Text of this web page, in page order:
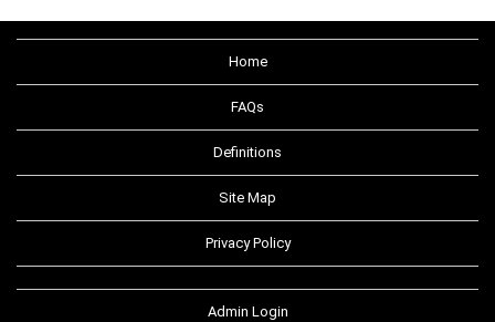
Home
FAQs
Definitions
Site Map
Privacy Policy
Admin Login